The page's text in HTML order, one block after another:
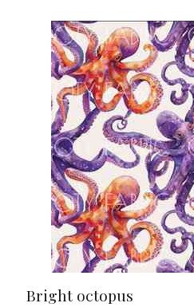
Bright octopus